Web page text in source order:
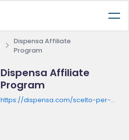
Dispensa Affiliate
Program
Dispensa Affiliate
Program
https://dispensa.com/scelto-per-